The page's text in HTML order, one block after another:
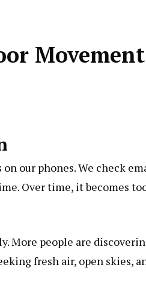
our phones. We check
Over time, it becomes
More people are
fresh air, open skies,